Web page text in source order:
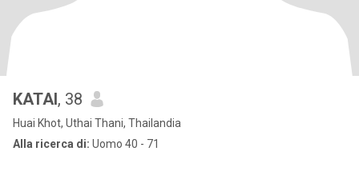
KATAI, 38
Huai Khot, Uthai Thani, Thailandia
Alla ricerca di: Uomo 40 - 71